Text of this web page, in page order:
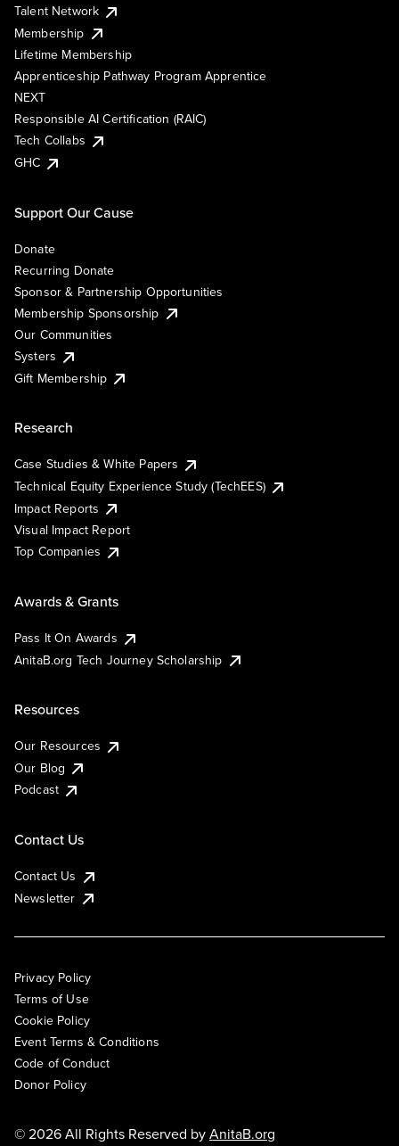
Talent Network
Membership
Lifetime Membership
Apprenticeship Pathway Program Apprentice
NEXT
Responsible AI Certification (RAIC)
Tech Collabs
GHC
Support Our Cause
Donate
Recurring Donate
Sponsor & Partnership Opportunities
Membership Sponsorship
Our Communities
Systers
Gift Membership
Research
Case Studies & White Papers
Technical Equity Experience Study (TechEES)
Impact Reports
Visual Impact Report
Top Companies
Awards & Grants
Pass It On Awards
AnitaB.org Tech Journey Scholarship
Resources
Our Resources
Our Blog
Podcast
Contact Us
Contact Us
Newsletter
Privacy Policy
Terms of Use
Cookie Policy
Event Terms & Conditions
Code of Conduct
Donor Policy
© 2026 All Rights Reserved byAnitaB.org